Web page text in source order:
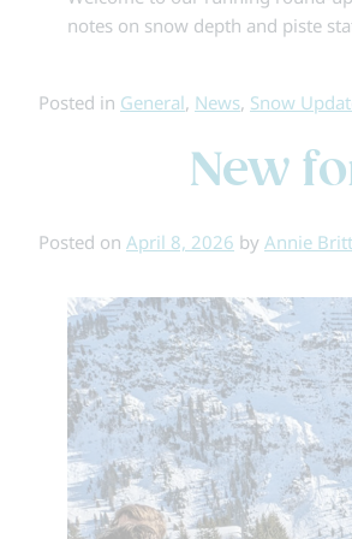
notes on snow depth and piste
Posted in General, News, Snow
New
Posted on April 8, 2026 by Annie